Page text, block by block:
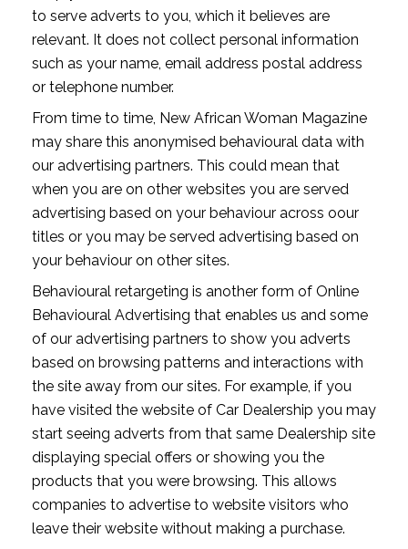
to serve adverts to you, which it believes are
relevant. It does not collect personal information
such as your name, email address postal address
or telephone number.
From time to time, New African Woman Magazine
may share this anonymised behavioural data with
our advertising partners. This could mean that
when you are on other websites you are served
advertising based on your behaviour across oour
titles or you may be served advertising based on
your behaviour on other sites.
Behavioural retargeting is another form of Online
Behavioural Advertising that enables us and some
of our advertising partners to show you adverts
based on browsing patterns and interactions with
the site away from our sites. For example, if you
have visited the website of Car Dealership you may
start seeing adverts from that same Dealership site
displaying special offers or showing you the
products that you were browsing. This allows
companies to advertise to website visitors who
leave their website without making a purchase.